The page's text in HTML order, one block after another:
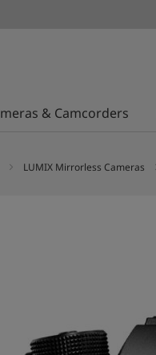
& Camcorders
LUMIX Mirrorless Cameras